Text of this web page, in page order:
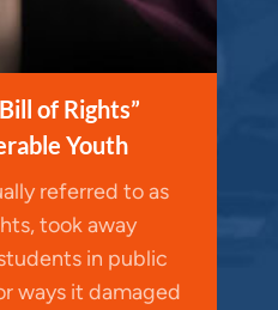
of Rights”
Youth
referred to as
took away
in public
ways it damaged